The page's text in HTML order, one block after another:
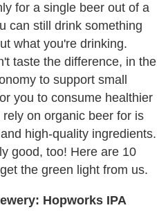
for a single beer out of a
can still drink something
what you're drinking.
taste the difference, in the
to support small
you to consume healthier
on organic beer for is
high-quality ingredients.
good, too! Here are 10
the green light from us.
Hopworks IPA